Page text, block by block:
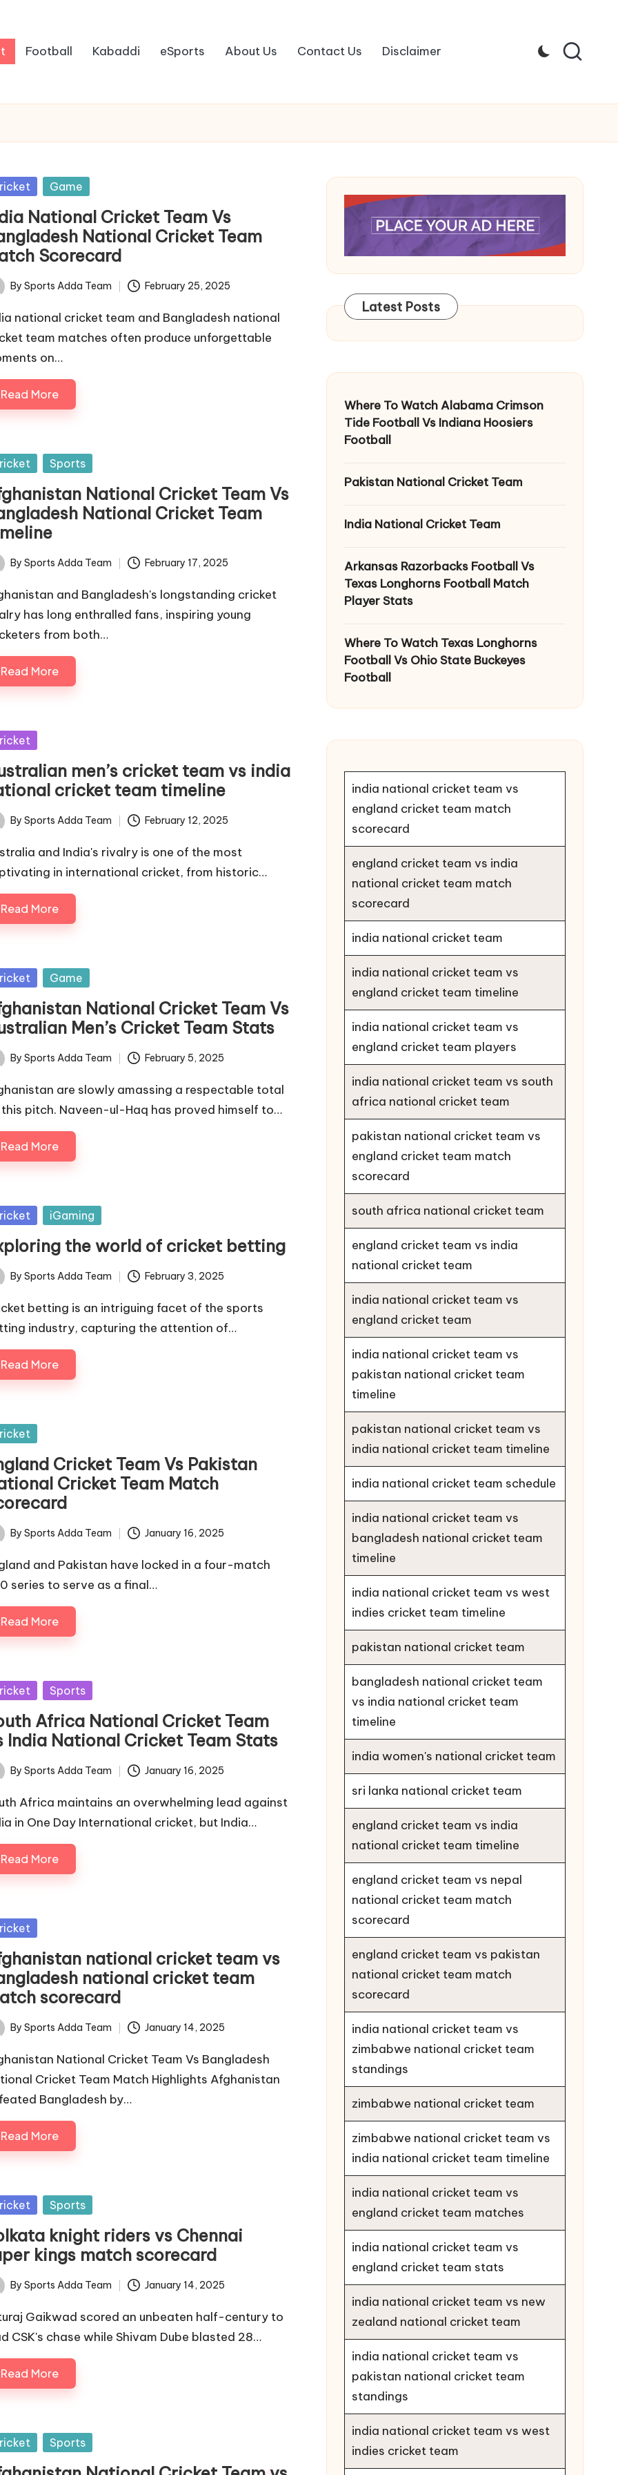
Football Kabaddi eSports About Us Contact Us Disclaimer
Game
National Cricket Team Vs
National Cricket Team
Scorecard
By Sports Adda Team February 25, 2025
national cricket team and Bangladesh national
team matches often produce unforgettable
on…
Read More
Sports
National Cricket Team Vs
National Cricket Team
By Sports Adda Team February 17, 2025
and Bangladesh's longstanding cricket
has long enthralled fans, inspiring young
from both…
Read More
men’s cricket team vs india
cricket team timeline
By Sports Adda Team February 12, 2025
and India's rivalry is one of the most
in international cricket, from historic…
Read More
Game
National Cricket Team Vs
Men’s Cricket Team Stats
By Sports Adda Team February 5, 2025
are slowly amassing a respectable total
this pitch. Naveen-ul-Haq has proved himself to…
Read More
iGaming
the world of cricket betting
By Sports Adda Team February 3, 2025
betting is an intriguing facet of the sports
industry, capturing the attention of…
Read More
Cricket Team Vs Pakistan
Cricket Team Match
By Sports Adda Team January 16, 2025
and Pakistan have locked in a four-match
series to serve as a final…
Read More
Sports
Africa National Cricket Team
India National Cricket Team Stats
By Sports Adda Team January 16, 2025
Africa maintains an overwhelming lead against
in One Day International cricket, but India…
Read More
national cricket team vs
national cricket team
scorecard
By Sports Adda Team January 14, 2025
National Cricket Team Vs Bangladesh
Cricket Team Match Highlights Afghanistan
Bangladesh by…
Read More
Sports
knight riders vs Chennai
kings match scorecard
By Sports Adda Team January 14, 2025
Gaikwad scored an unbeaten half-century to
CSK's chase while Shivam Dube blasted 28…
Read More
Sports
Latest Posts
Where To Watch Alabama Crimson
Tide Football Vs Indiana Hoosiers
Football
Pakistan National Cricket Team
India National Cricket Team
Arkansas Razorbacks Football Vs
Texas Longhorns Football Match
Player Stats
Where To Watch Texas Longhorns
Football Vs Ohio State Buckeyes
Football
india national cricket team vs
england cricket team match
scorecard
england cricket team vs india
national cricket team match
scorecard
india national cricket team
india national cricket team vs
england cricket team timeline
india national cricket team vs
england cricket team players
india national cricket team vs south
africa national cricket team
pakistan national cricket team vs
england cricket team match
scorecard
south africa national cricket team
england cricket team vs india
national cricket team
india national cricket team vs
england cricket team
india national cricket team vs
pakistan national cricket team
timeline
pakistan national cricket team vs
india national cricket team timeline
india national cricket team schedule
india national cricket team vs
bangladesh national cricket team
timeline
india national cricket team vs west
indies cricket team timeline
pakistan national cricket team
bangladesh national cricket team
vs india national cricket team
timeline
india women's national cricket team
sri lanka national cricket team
england cricket team vs india
national cricket team timeline
england cricket team vs nepal
national cricket team match
scorecard
england cricket team vs pakistan
national cricket team match
scorecard
india national cricket team vs
zimbabwe national cricket team
standings
zimbabwe national cricket team
zimbabwe national cricket team vs
india national cricket team timeline
india national cricket team vs
england cricket team matches
india national cricket team vs
england cricket team stats
india national cricket team vs new
zealand national cricket team
india national cricket team vs
pakistan national cricket team
standings
india national cricket team vs west
indies cricket team